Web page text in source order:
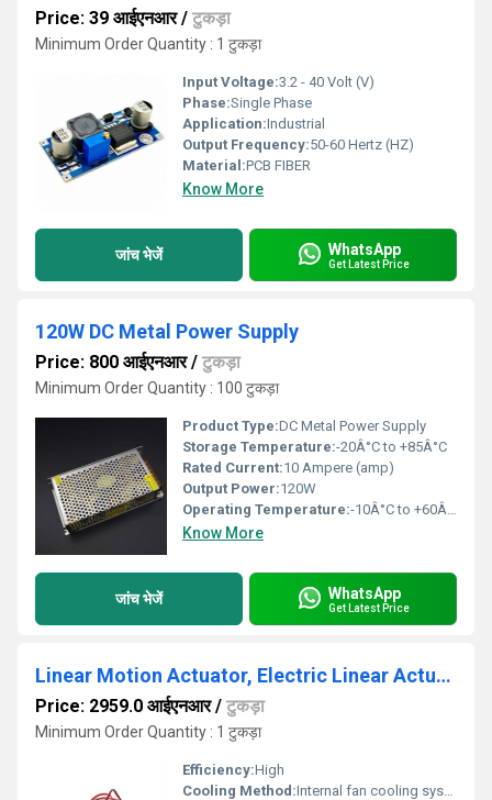
Price: 39 आईएनआर/ टुकड़ा
Minimum Order Quantity : 1 टुकड़ा
Input Voltage:3.2 - 40 Volt (V)
Phase:Single Phase
Application:Industrial
Output Frequency:50-60 Hertz (HZ)
Material:PCB FIBER
Know More
जांच भेजें WhatsApp
Get Latest Price
120W DC Metal Power Supply
Price: 800 आईएनआर/ टुकड़ा
Minimum Order Quantity : 100 टुकड़ा
Product Type:DC Metal Power Supply
Storage Temperature:-20Â°C to +85Â°C
Rated Current:10 Ampere (amp)
Output Power:120W
Operating Temperature:-10Â°C to +60Â°C
Know More
जांच भेजें WhatsApp
Get Latest Price
Linear Motion Actuator, Electric Linear Actuator 100mm Low Noise
Price: 2959.0 आईएनआर/ टुकड़ा
Minimum Order Quantity : 1 टुकड़ा
Efficiency:High
Cooling Method:Internal fan cooling system